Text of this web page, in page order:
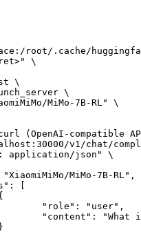
root/.cache/
\
\
\
MiMo-7B-RL" \
(OpenAI-compatible
v1/chat/